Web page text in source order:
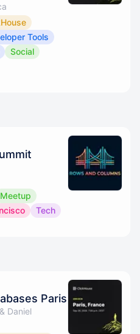
Tools
Social
Meetup
Tech
Paris
Daniel